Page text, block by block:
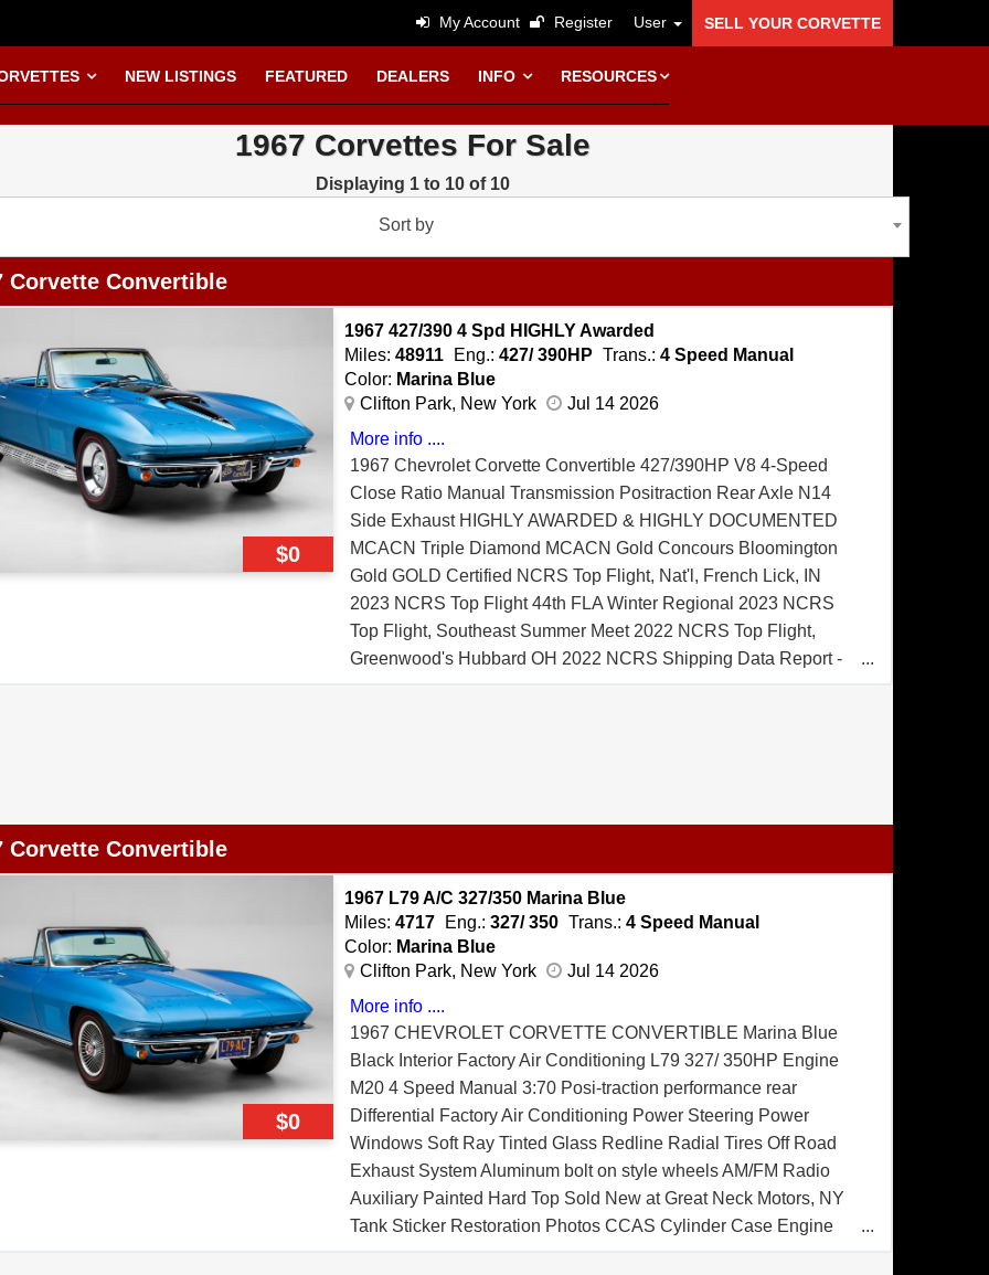
My Account Register User SELL YOUR CORVETTE
NEW LISTINGS FEATURED DEALERS INFO RESOURCES
1967 Corvettes For Sale
Displaying 1 to 10 of 10
Sort by
Corvette Convertible
$0
1967 427/390 4 Spd HIGHLY Awarded
Miles: 48911 Eng.: 427/ 390HP Trans.: 4 Speed Manual
Color: Marina Blue
Clifton Park, New York
Jul 14 2026
More info ....
1967 Chevrolet Corvette Convertible 427/390HP V8 4-Speed
Close Ratio Manual Transmission Positraction Rear Axle N14
Side Exhaust HIGHLY AWARDED & HIGHLY DOCUMENTED
MCACN Triple Diamond MCACN Gold Concours Bloomington
Gold GOLD Certified NCRS Top Flight, Nat'l, French Lick, IN
2023 NCRS Top Flight 44th FLA Winter Regional 2023 NCRS
Top Flight, Southeast Summer Meet 2022 NCRS Top Flight,
Greenwood's Hubbard OH 2022 NCRS Shipping Data Report -
Corvette Convertible
$0
1967 L79 A/C 327/350 Marina Blue
Miles: 4717 Eng.: 327/ 350 Trans.: 4 Speed Manual
Color: Marina Blue
Clifton Park, New York
Jul 14 2026
More info ....
1967 CHEVROLET CORVETTE CONVERTIBLE Marina Blue
Black Interior Factory Air Conditioning L79 327/ 350HP Engine
M20 4 Speed Manual 3:70 Posi-traction performance rear
Differential Factory Air Conditioning Power Steering Power
Windows Soft Ray Tinted Glass Redline Radial Tires Off Road
Exhaust System Aluminum bolt on style wheels AM/FM Radio
Auxiliary Painted Hard Top Sold New at Great Neck Motors, NY
Tank Sticker Restoration Photos CCAS Cylinder Case Engine